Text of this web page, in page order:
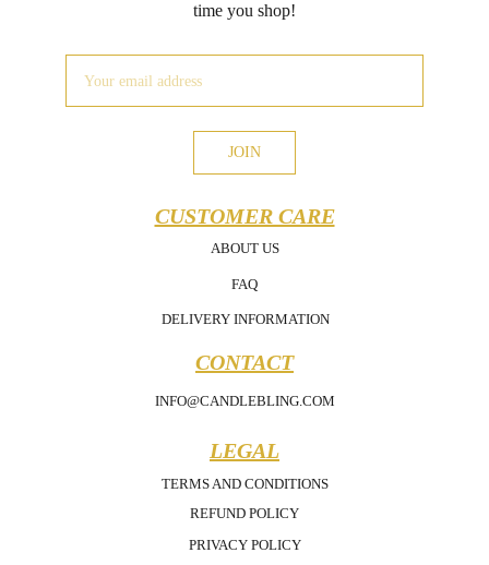
time you shop!
LEGAL
JOIN
CONTACT
CUSTOMER CARE
PRIVACY POLICY
INFO@CANDLEBLING.COM
TERMS AND CONDITIONS
REFUND POLICY
ABOUT US
DELIVERY INFORMATION
FAQ